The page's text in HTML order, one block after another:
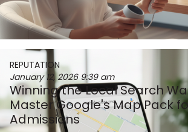
REPUTATION
January 12, 2026 9:39 am
Winning the Local Search
Master Google's Map Pack
Admissions